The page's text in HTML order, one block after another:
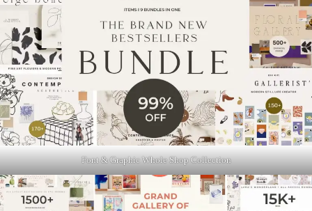
Font & Graphic Whole Shop Collection